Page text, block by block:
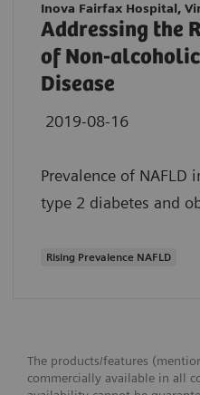
Inova Fairfax Hospital,
Addressing the
of Non-
Disease
2019-08-16
Prevalence of
type 2 diabetes and
Rising Prevalence NAFLD
The products/features
commercially available in all